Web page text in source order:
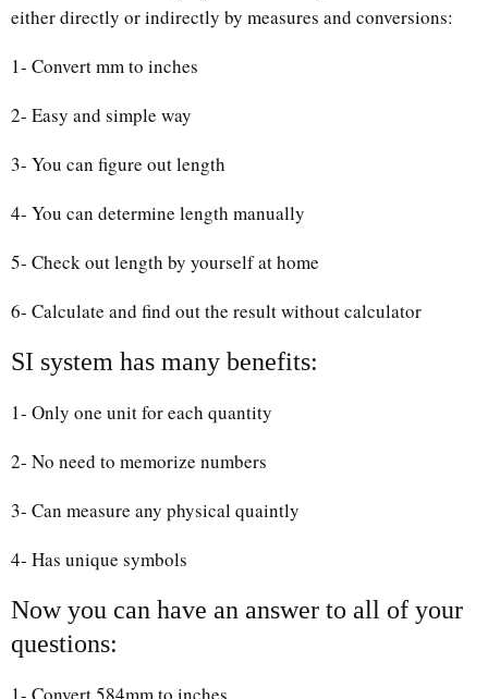
either directly or indirectly by measures and conversions:
1- Convert mm to inches
2- Easy and simple way
3- You can figure out length
4- You can determine length manually
5- Check out length by yourself at home
6- Calculate and find out the result without calculator
SI system has many benefits:
1- Only one unit for each quantity
2- No need to memorize numbers
3- Can measure any physical quaintly
4- Has unique symbols
Now you can have an answer to all of your
questions:
1- Convert 584mm to inches